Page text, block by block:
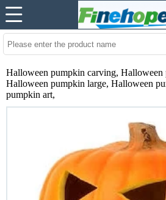
Halloween pumpkin carving, Halloween
Halloween pumpkin large, Halloween
pumpkin art,